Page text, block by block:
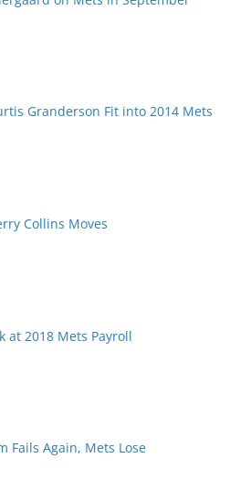
Granderson Fit into 2014 Mets
Collins Moves
at 2018 Mets Payroll
Fails Again, Mets Lose